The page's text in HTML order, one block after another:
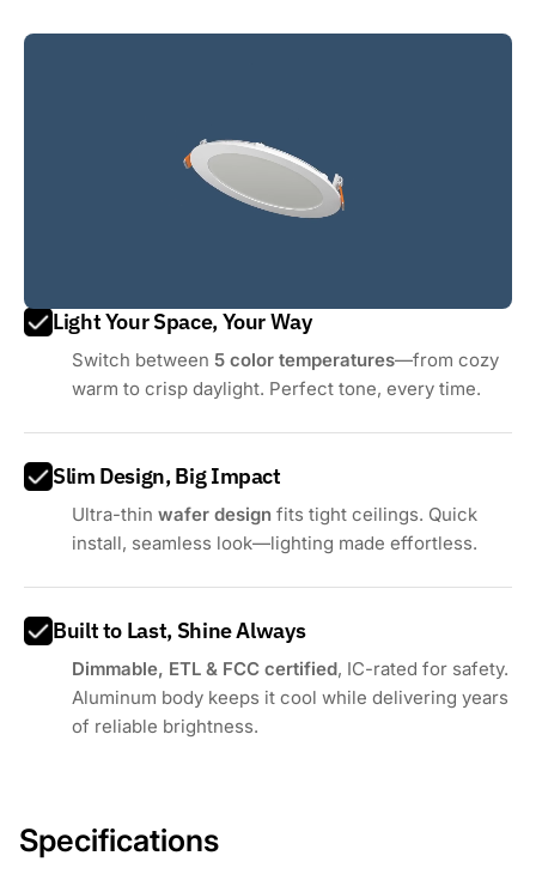
Light Your Space, Your Way
Switch between5 color temperatures—from cozy
warm to crisp daylight. Perfect tone, every time.
Slim Design, Big Impact
Ultra-thinwafer design fits tight ceilings. Quick
install, seamless look—lighting made effortless.
Built to Last, Shine Always
Dimmable, ETL & FCC certified, IC-rated for safety.
Aluminum body keeps it cool while delivering years
of reliable brightness.
Specifications